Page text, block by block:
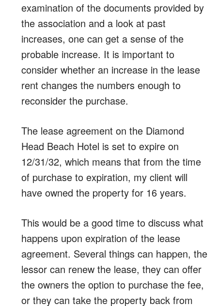
examination of the documents provided by
the association and a look at past
increases, one can get a sense of the
probable increase. It is important to
consider whether an increase in the lease
rent changes the numbers enough to
reconsider the purchase.
The lease agreement on the Diamond
Head Beach Hotel is set to expire on
12/31/32, which means that from the time
of purchase to expiration, my client will
have owned the property for 16 years.
This would be a good time to discuss what
happens upon expiration of the lease
agreement. Several things can happen, the
lessor can renew the lease, they can offer
the owners the option to purchase the fee,
or they can take the property back from